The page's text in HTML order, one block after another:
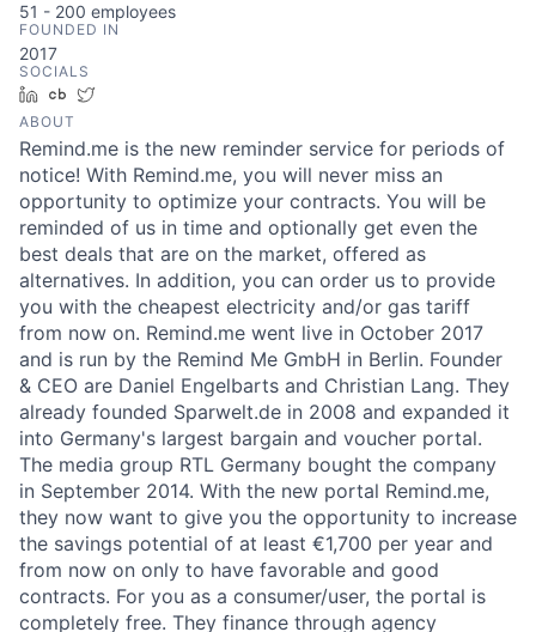
51 - 200 employees
FOUNDED IN
2017
SOCIALS
LinkedInCrunchbase
ABOUT
Remind.me is the new reminder service for periods of
notice! With Remind.me, you will never miss an
opportunity to optimize your contracts. You will be
reminded of us in time and optionally get even the
best deals that are on the market, offered as
alternatives. In addition, you can order us to provide
you with the cheapest electricity and/or gas tariff
from now on. Remind.me went live in October 2017
and is run by the Remind Me GmbH in Berlin. Founder
& CEO are Daniel Engelbarts and Christian Lang. They
already founded Sparwelt.de in 2008 and expanded it
into Germany's largest bargain and voucher portal.
The media group RTL Germany bought the company
in September 2014. With the new portal Remind.me,
they now want to give you the opportunity to increase
the savings potential of at least €1,700 per year and
from now on only to have favorable and good
contracts. For you as a consumer/user, the portal is
completely free. They finance through agency